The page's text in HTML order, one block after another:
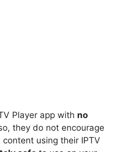
Player app with no
they do not encourage
using their IPTV